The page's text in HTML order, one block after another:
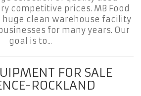
competitive prices. MB Food
huge clean warehouse facility
for many years. Our
goal is to...
FOR SALE
ROCKLAND